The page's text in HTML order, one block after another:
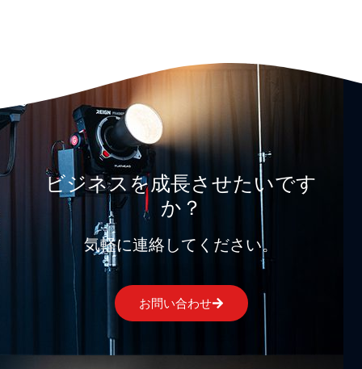
ビジネスを成長させたいです
か？
気軽に連絡してください。
お問い合わせ